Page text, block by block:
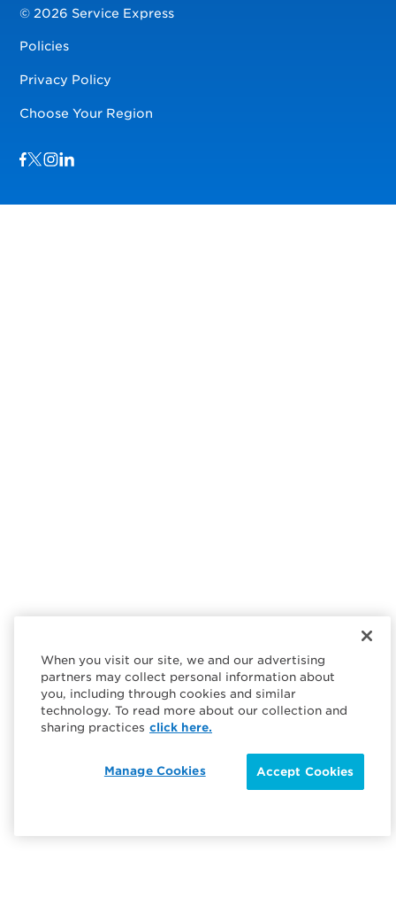
© 2026 Service Express
Policies
Privacy Policy
Choose Your Region
When you visit our site, we and our advertising
partners may collect personal information about
you, including through cookies and similar
technology. To read more about our collection and
sharing practices click here.
Accept Cookies
Manage Cookies